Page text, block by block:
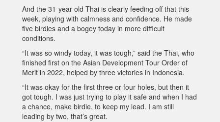
And the 31-year-old Thai is clearly feeding off that this
week, playing with calmness and confidence. He made
five birdies and a bogey today in more difficult
conditions.
“It was so windy today, it was tough,” said the Thai, who
finished first on the Asian Development Tour Order of
Merit in 2022, helped by three victories in Indonesia.
“It was okay for the first three or four holes, but then it
got tough. I was just trying to play it safe and when I had
a chance, make birdie, to keep my lead. I am still
leading by two, that’s great.